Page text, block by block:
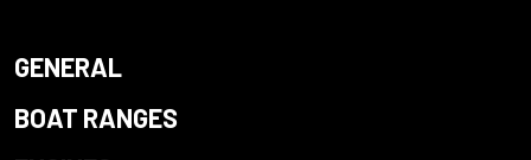
GENERAL
BOAT RANGES